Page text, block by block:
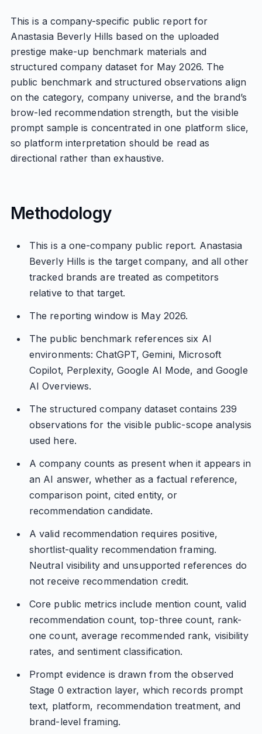
This is a company-specific public report for
Anastasia Beverly Hills based on the uploaded
prestige make-up benchmark materials and
structured company dataset for May 2026. The
public benchmark and structured observations align
on the category, company universe, and the brand’s
brow-led recommendation strength, but the visible
prompt sample is concentrated in one platform slice,
so platform interpretation should be read as
directional rather than exhaustive.
Methodology
This is a one-company public report. Anastasia
Beverly Hills is the target company, and all other
tracked brands are treated as competitors
relative to that target.
The reporting window is May 2026.
The public benchmark references six AI
environments: ChatGPT, Gemini, Microsoft
Copilot, Perplexity, Google AI Mode, and Google
AI Overviews.
The structured company dataset contains 239
observations for the visible public-scope analysis
used here.
A company counts as present when it appears in
an AI answer, whether as a factual reference,
comparison point, cited entity, or
recommendation candidate.
A valid recommendation requires positive,
shortlist-quality recommendation framing.
Neutral visibility and unsupported references do
not receive recommendation credit.
Core public metrics include mention count, valid
recommendation count, top-three count, rank-
one count, average recommended rank, visibility
rates, and sentiment classification.
Prompt evidence is drawn from the observed
Stage 0 extraction layer, which records prompt
text, platform, recommendation treatment, and
brand-level framing.